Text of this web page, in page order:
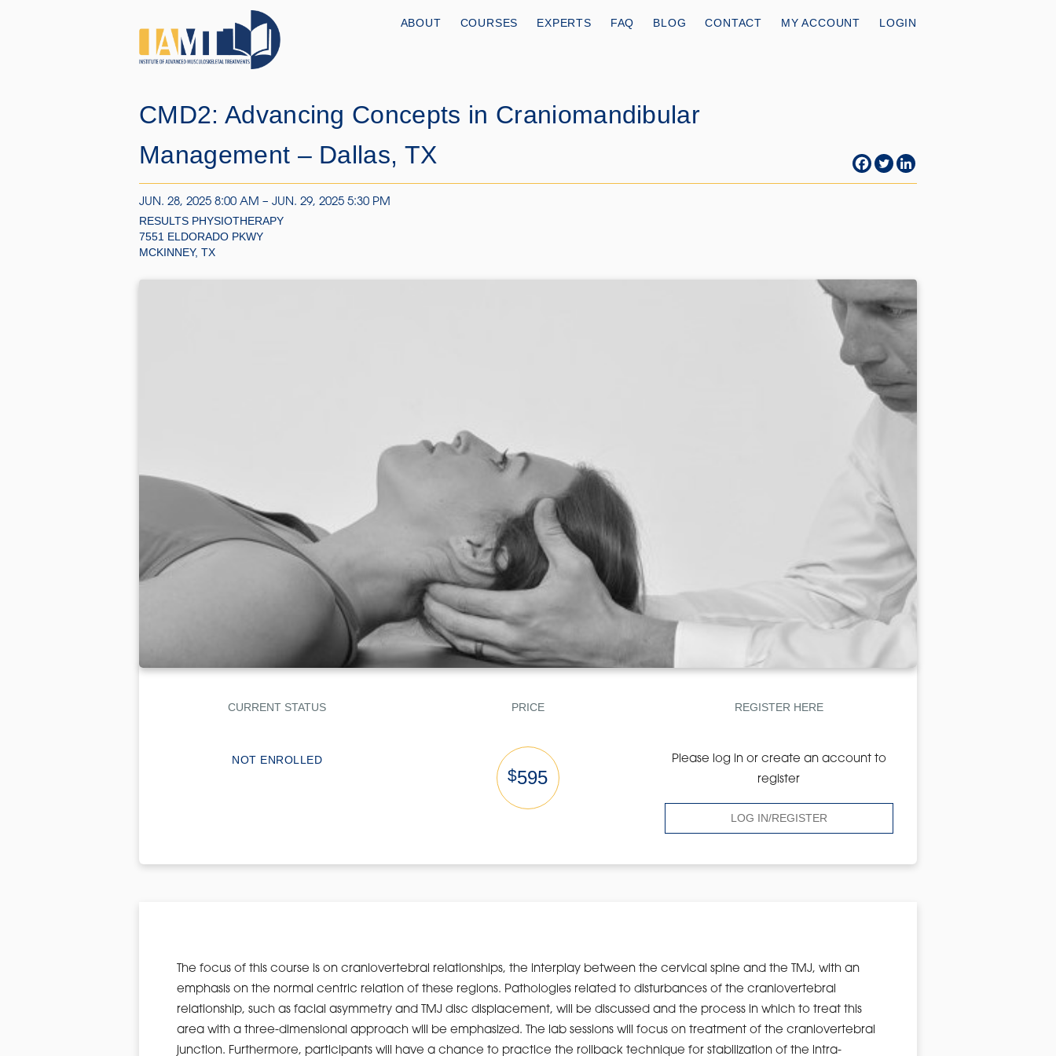
ABOUT COURSES EXPERTS FAQ BLOG CONTACT MY ACCOUNT LOGIN
CMD2: Advancing Concepts in Craniomandibular
Management – Dallas, TX
JUN. 28, 2025 8:00 AM – JUN. 29, 2025 5:30 PM
RESULTS PHYSIOTHERAPY
7551 ELDORADO PKWY
MCKINNEY, TX
CURRENT STATUS
NOT ENROLLED
PRICE
$595
REGISTER HERE
Please log in or create an account to
register
LOG IN/REGISTER
The focus of this course is on craniovertebral relationships, the interplay between the cervical spine and the TMJ, with an
emphasis on the normal centric relation of these regions. Pathologies related to disturbances of the craniovertebral
relationship, such as facial asymmetry and TMJ disc displacement, will be discussed and the process in which to treat this
area with a three-dimensional approach will be emphasized. The lab sessions will focus on treatment of the craniovertebral
junction. Furthermore, participants will have a chance to practice the rollback technique for stabilization of the intra-